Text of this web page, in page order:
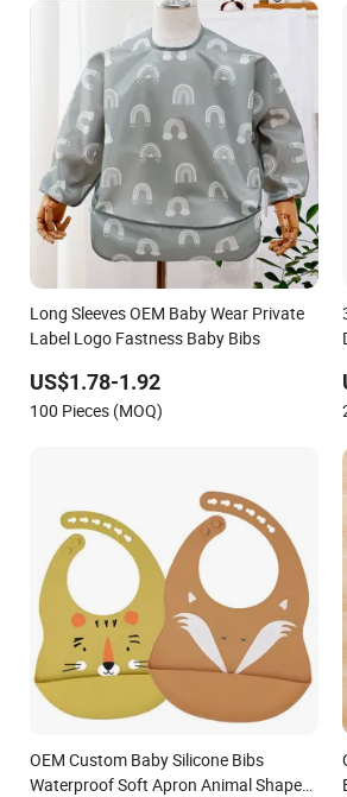
Long Sleeves OEM Baby Wear Private
Label Logo Fastness Baby Bibs
US$1.78-1.92
100 Pieces (MOQ)
OEM Custom Baby Silicone Bibs
Waterproof Soft Apron Animal Shape